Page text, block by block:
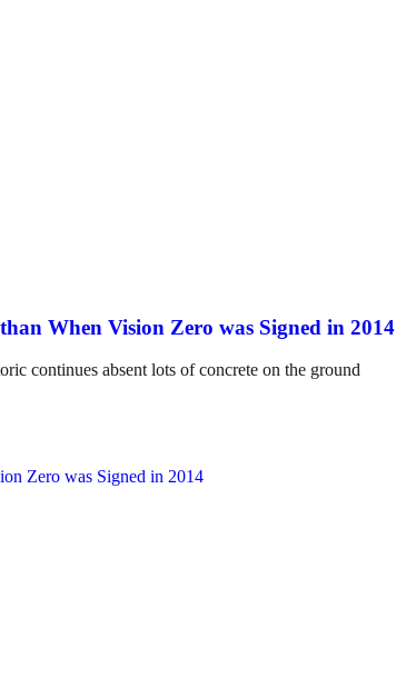
When Vision Zero was Signed in 2014
continues absent lots of concrete on the ground